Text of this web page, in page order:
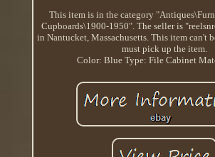
This item is in the category
Cupboards\1900-1950". The seller is
in Nantucket, Massachusetts. This item can't
must pick up the item.
Color: Blue Type: File Cabinet